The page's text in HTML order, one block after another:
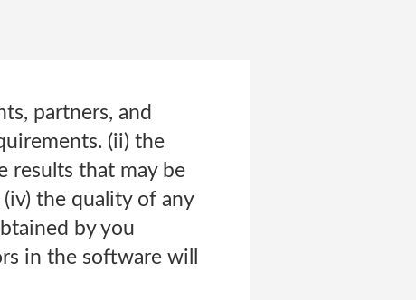
partners, and
(ii) the
results that may be
the quality of any
by you
in the software will